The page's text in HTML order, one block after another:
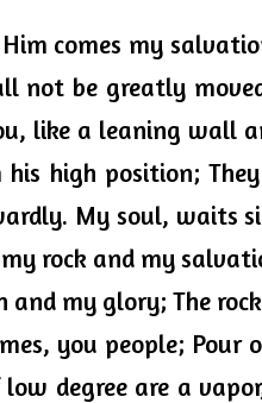
comes my
not be greatly
like a leaning wall
high position;
My soul, waits
rock and my
and my glory; The
, you people; Pour
degree are a